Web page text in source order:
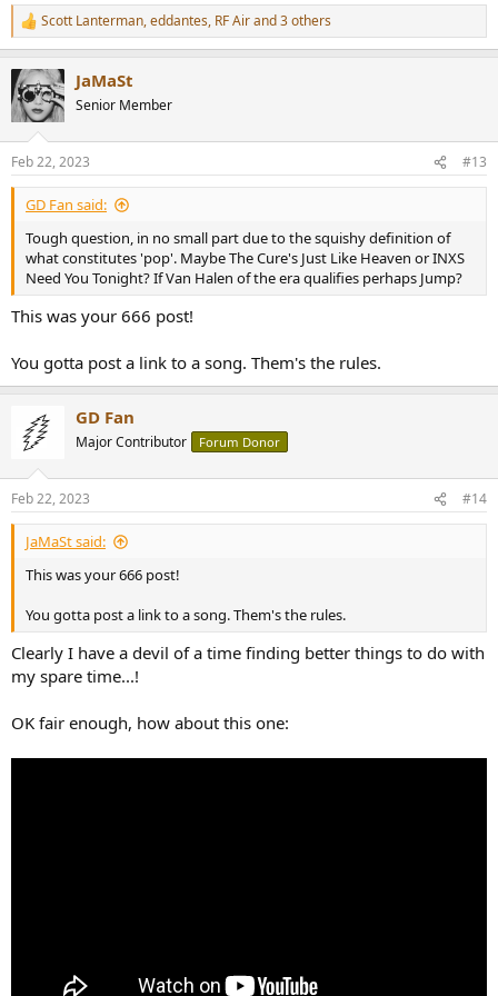
R
e
c
t
i
s
:
Scott Lanterman,eddantes, RF Airand 3 others
JaMaSt
Senior Member
Feb 22, 2023 #13
GD Fan said:
Tough question, in no small part due to the squishy definition of
what constitutes 'pop'. Maybe The Cure's Just Like Heaven or INXS
Need You Tonight? If Van Halen of the era qualifies perhaps Jump?
This was your 666 post!
You gotta post a link to a song. Them's the rules.
GD Fan
Major Contributor Forum Donor
Feb 22, 2023 #14
JaMaSt said:
This was your 666 post!
You gotta post a link to a song. Them's the rules.
Clearly I have a devil of a time finding better things to do with
my spare time...!
OK fair enough, how about this one: